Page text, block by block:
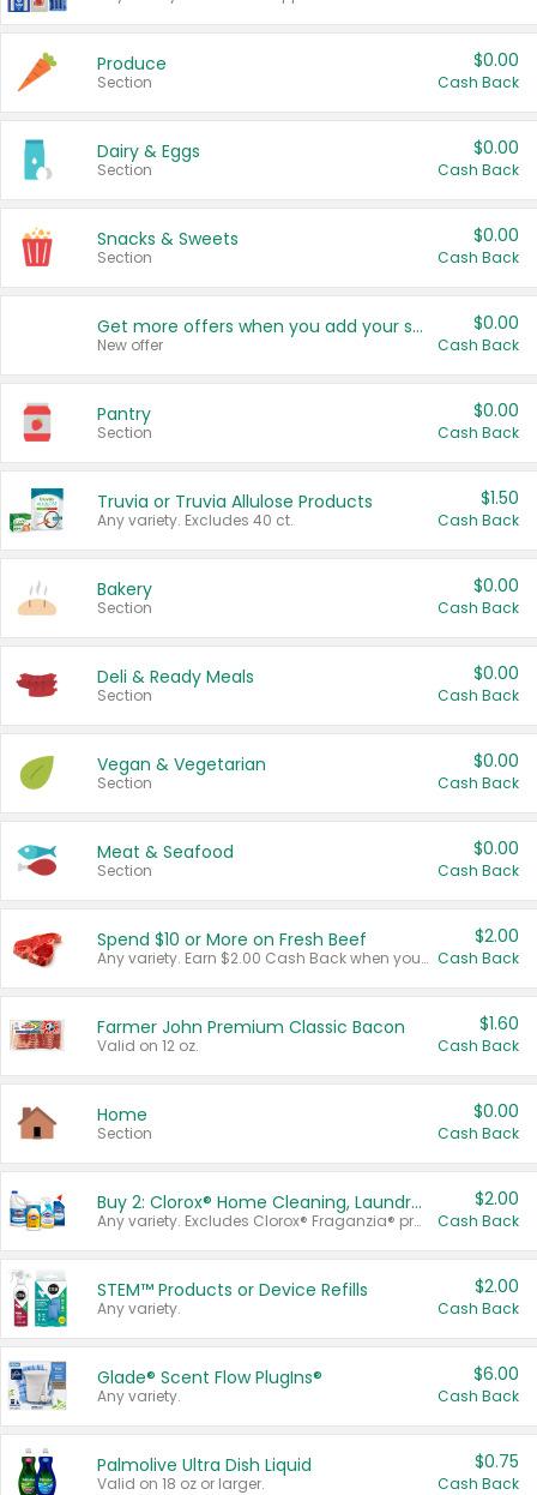
Produce
Section
$0.00
Cash Back
Dairy & Eggs
Section
$0.00
Cash Back
Snacks & Sweets
Section
$0.00
Cash Back
Get more offers when you add your state!
New offer
$0.00
Cash Back
Pantry
Section
$0.00
Cash Back
Truvia or Truvia Allulose Products
Any variety. Excludes 40 ct.
$1.50
Cash Back
Bakery
Section
$0.00
Cash Back
Deli & Ready Meals
Section
$0.00
Cash Back
Vegan & Vegetarian
Section
$0.00
Cash Back
Meat & Seafood
Section
$0.00
Cash Back
Spend $10 or More on Fresh Beef
Any variety. Earn $2.00 Cash Back when you spend $10 or more before tax and after discounts and coupons in one transaction.
$2.00
Cash Back
Farmer John Premium Classic Bacon
Valid on 12 oz.
$1.60
Cash Back
Home
Section
$0.00
Cash Back
Buy 2: Clorox® Home Cleaning, Laundry, Pine-Sol®, Liquid-Plumr, or Formula 409 Products
Any variety. Excludes Clorox® Fraganzia® products, trial and travel sizes, tools, & textiles. Items must appear on the same receipt.
$2.00
Cash Back
STEM™ Products or Device Refills
Any variety.
$2.00
Cash Back
Glade® Scent Flow PlugIns®
Any variety.
$6.00
Cash Back
Palmolive Ultra Dish Liquid
Valid on 18 oz or larger.
$0.75
Cash Back